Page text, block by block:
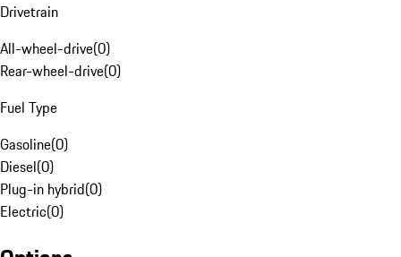
Drivetrain
All-wheel-drive(0)
Rear-wheel-drive(0)
Fuel Type
Gasoline(0)
Diesel(0)
Plug-in hybrid(0)
Electric(0)